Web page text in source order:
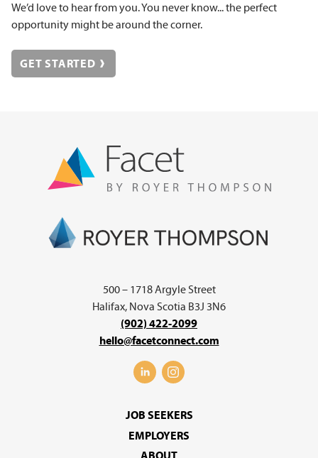
We’d love to hear from you. You never know... the perfect
opportunity might be around the corner.
GET STARTED
500 – 1718 Argyle Street
Halifax, Nova Scotia B3J 3N6
(902) 422-2099
hello@facetconnect.com
JOB SEEKERS
EMPLOYERS